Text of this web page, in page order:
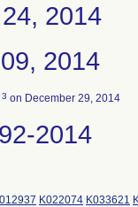
2014
2014
3 on December 29, 2014
2014
K022074 K033621